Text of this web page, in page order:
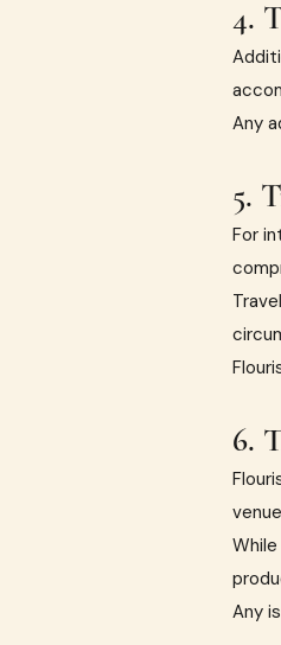
4.
Any
5.
For
6.
Any